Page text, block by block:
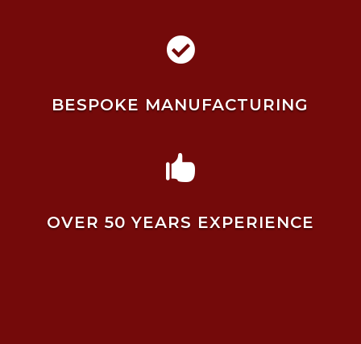

BESPOKE MANUFACTURING

OVER 50 YEARS EXPERIENCE